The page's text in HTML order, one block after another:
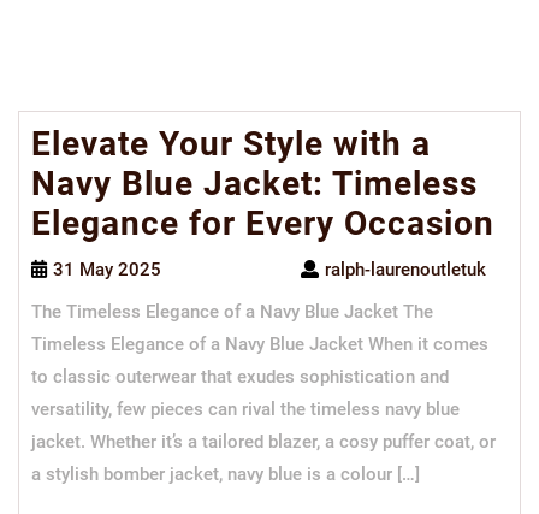
Elevate Your Style with a
Navy Blue Jacket: Timeless
Elegance for Every Occasion
31 May 2025
ralph-laurenoutletuk
The Timeless Elegance of a Navy Blue Jacket The
Timeless Elegance of a Navy Blue Jacket When it comes
to classic outerwear that exudes sophistication and
versatility, few pieces can rival the timeless navy blue
jacket. Whether it’s a tailored blazer, a cosy puffer coat, or
a stylish bomber jacket, navy blue is a colour […]